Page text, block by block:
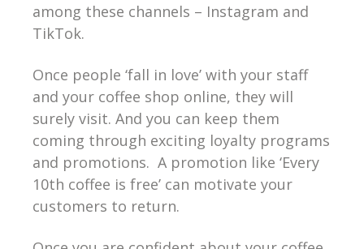
among these channels – Instagram and
TikTok.
Once people ‘fall in love’ with your staff
and your coffee shop online, they will
surely visit. And you can keep them
coming through exciting loyalty programs
and promotions. A promotion like ‘Every
10th coffee is free’ can motivate your
customers to return.